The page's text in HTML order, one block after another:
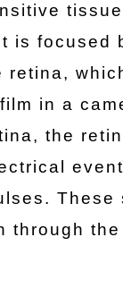
is focused
retina,
in a
the
These
through the